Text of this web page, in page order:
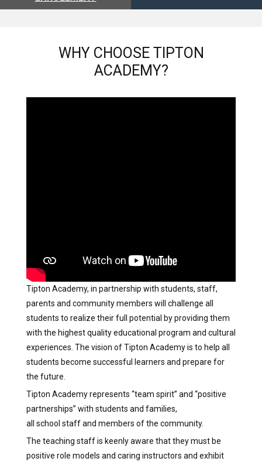
WHYCHOOSE TIPTON
ACADEMY?
Tipton Academy, in partnership with students, staff,
parents and community members will challenge all
students to realize their full potential by providing them
with the highest quality educational program and cultural
experiences. The vision of Tipton Academy is to help all
students become successful learners and prepare for
the future.
Tipton Academy represents “team spirit” and “positive
partnerships” with students and families,
all school staff and members of the community.
The teaching staff is keenly aware that they must be
positive role models and caring instructors and exhibit